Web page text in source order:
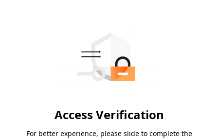
Access Verification
For better experience, please slide to complete the